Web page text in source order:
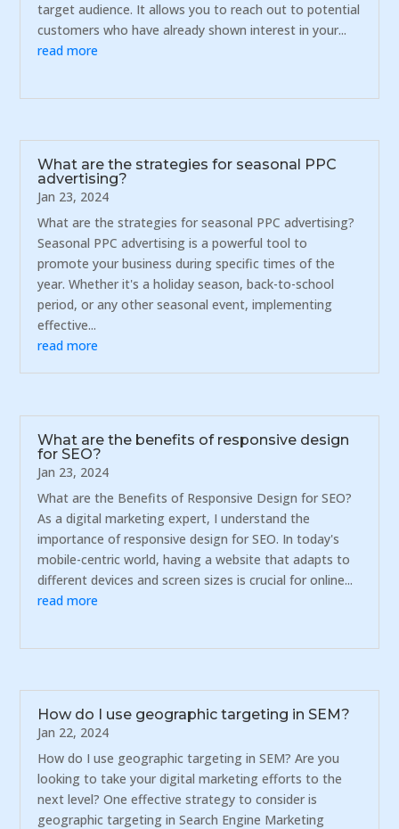
target audience. It allows you to reach out to potential
customers who have already shown interest in your...
read more
What are the strategies for seasonal PPC
advertising?
Jan 23, 2024
What are the strategies for seasonal PPC advertising?
Seasonal PPC advertising is a powerful tool to
promote your business during specific times of the
year. Whether it's a holiday season, back-to-school
period, or any other seasonal event, implementing
effective...
read more
What are the benefits of responsive design
for SEO?
Jan 23, 2024
What are the Benefits of Responsive Design for SEO?
As a digital marketing expert, I understand the
importance of responsive design for SEO. In today's
mobile-centric world, having a website that adapts to
different devices and screen sizes is crucial for online...
read more
How do I use geographic targeting in SEM?
Jan 22, 2024
How do I use geographic targeting in SEM? Are you
looking to take your digital marketing efforts to the
next level? One effective strategy to consider is
geographic targeting in Search Engine Marketing